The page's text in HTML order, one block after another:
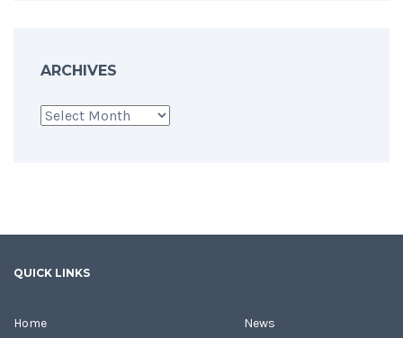
ARCHIVES
Archives
QUICK LINKS
Home
News